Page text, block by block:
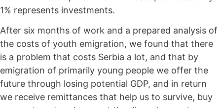
1% represents investments.
After six months of work and a prepared analysis of
the costs of youth emigration, we found that there
is a problem that costs Serbia a lot, and that by
emigration of primarily young people we offer the
future through losing potential GDP, and in return
we receive remittances that help us to survive, buy